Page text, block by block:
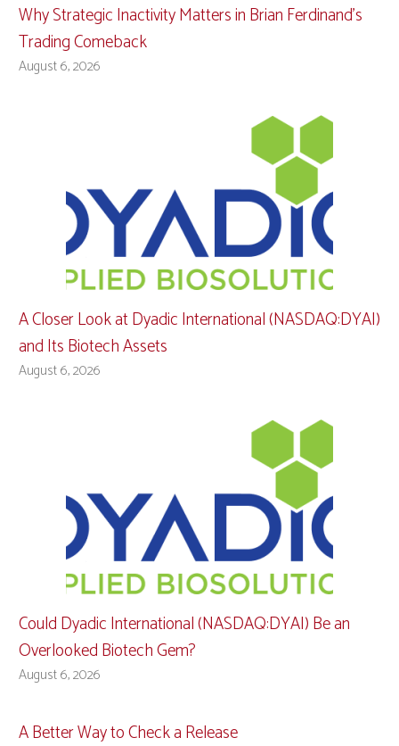
Why Strategic Inactivity Matters in Brian Ferdinand’s
Trading Comeback
August 6, 2026
A Closer Look at Dyadic International (NASDAQ:DYAI)
and Its Biotech Assets
August 6, 2026
Could Dyadic International (NASDAQ:DYAI) Be an
Overlooked Biotech Gem?
August 6, 2026
A Better Way to Check a Release